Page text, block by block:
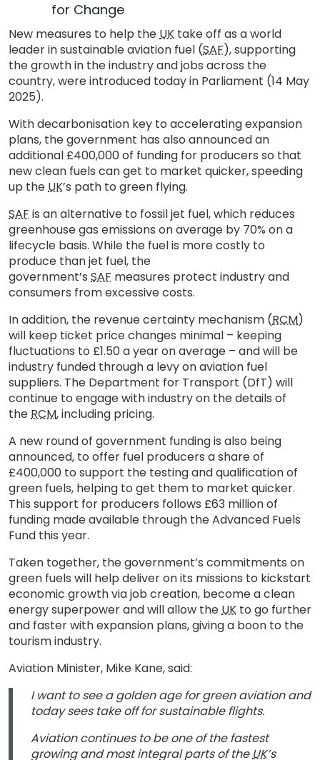
for Change
New measures to help theUK take off as a world
leader in sustainable aviation fuel (SAF), supporting
the growth in the industry and jobs across the
country, were introduced today in Parliament (14 May
2025).
With decarbonisation key to accelerating expansion
plans, the government has also announced an
additional £400,000 of funding for producers so that
new clean fuels can get to market quicker, speeding
up theUK’s path to green flying.
SAF is an alternative to fossil jet fuel, which reduces
greenhouse gas emissions on average by 70% on a
lifecycle basis. While the fuel is more costly to
produce than jet fuel, the
government’s SAF measures protect industry and
consumers from excessive costs.
In addition, the revenue certainty mechanism (RCM)
will keep ticket price changes minimal – keeping
fluctuations to £1.50 a year on average – and will be
industry funded through a levy on aviation fuel
suppliers. The Department for Transport (DfT) will
continue to engage with industry on the details of
theRCM, including pricing.
A new round of government funding is also being
announced, to offer fuel producers a share of
£400,000 to support the testing and qualification of
green fuels, helping to get them to market quicker.
This support for producers follows £63 million of
funding made available through the Advanced Fuels
Fund this year.
Taken together, the government’s commitments on
green fuels will help deliver on its missions to kickstart
economic growth via job creation, become a clean
energy superpower and will allow theUK to go further
and faster with expansion plans, giving a boon to the
tourism industry.
Aviation Minister, Mike Kane, said:
I want to see a golden age for green aviation and
today sees take off for sustainable flights.
Aviation continues to be one of the fastest
growing and most integral parts of theUK’s